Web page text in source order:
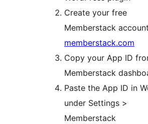
Create your free
Memberstack
memberstack.com
Copy your App ID
Memberstack
Paste the App ID in
under Settings >
Memberstack